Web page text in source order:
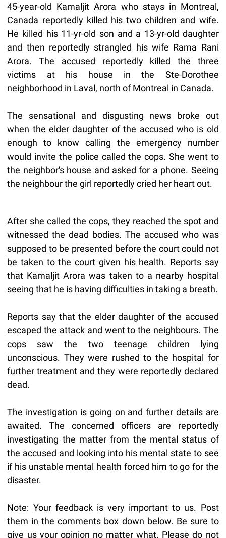
45-year-old Kamaljit Arora who stays in Montreal,
Canada reportedly killed his two children and wife.
He killed his 11-yr-old son and a 13-yr-old daughter
and then reportedly strangled his wife Rama Rani
Arora. The accused reportedly killed the three
victims at his house in the Ste-Dorothee
neighborhood in Laval, north of Montreal in Canada.
The sensational and disgusting news broke out
when the elder daughter of the accused who is old
enough to know calling the emergency number
would invite the police called the cops. She went to
the neighbor's house and asked for a phone. Seeing
the neighbour the girl reportedly cried her heart out.
After she called the cops, they reached the spot and
witnessed the dead bodies. The accused who was
supposed to be presented before the court could not
be taken to the court given his health. Reports say
that Kamaljit Arora was taken to a nearby hospital
seeing that he is having difficulties in taking a breath.
Reports say that the elder daughter of the accused
escaped the attack and went to the neighbours. The
cops saw the two teenage children lying
unconscious. They were rushed to the hospital for
further treatment and they were reportedly declared
dead.
The investigation is going on and further details are
awaited. The concerned officers are reportedly
investigating the matter from the mental status of
the accused and looking into his mental state to see
if his unstable mental health forced him to go for the
disaster.
Note: Your feedback is very important to us. Post
them in the comments box down below. Be sure to
give us your opinion no matter what. Please do not